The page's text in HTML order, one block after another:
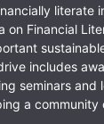
literate
on Financial
includes
seminars
a